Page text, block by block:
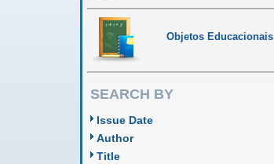
Objetos Educacionais
SEARCH BY
Issue Date
Author
Title